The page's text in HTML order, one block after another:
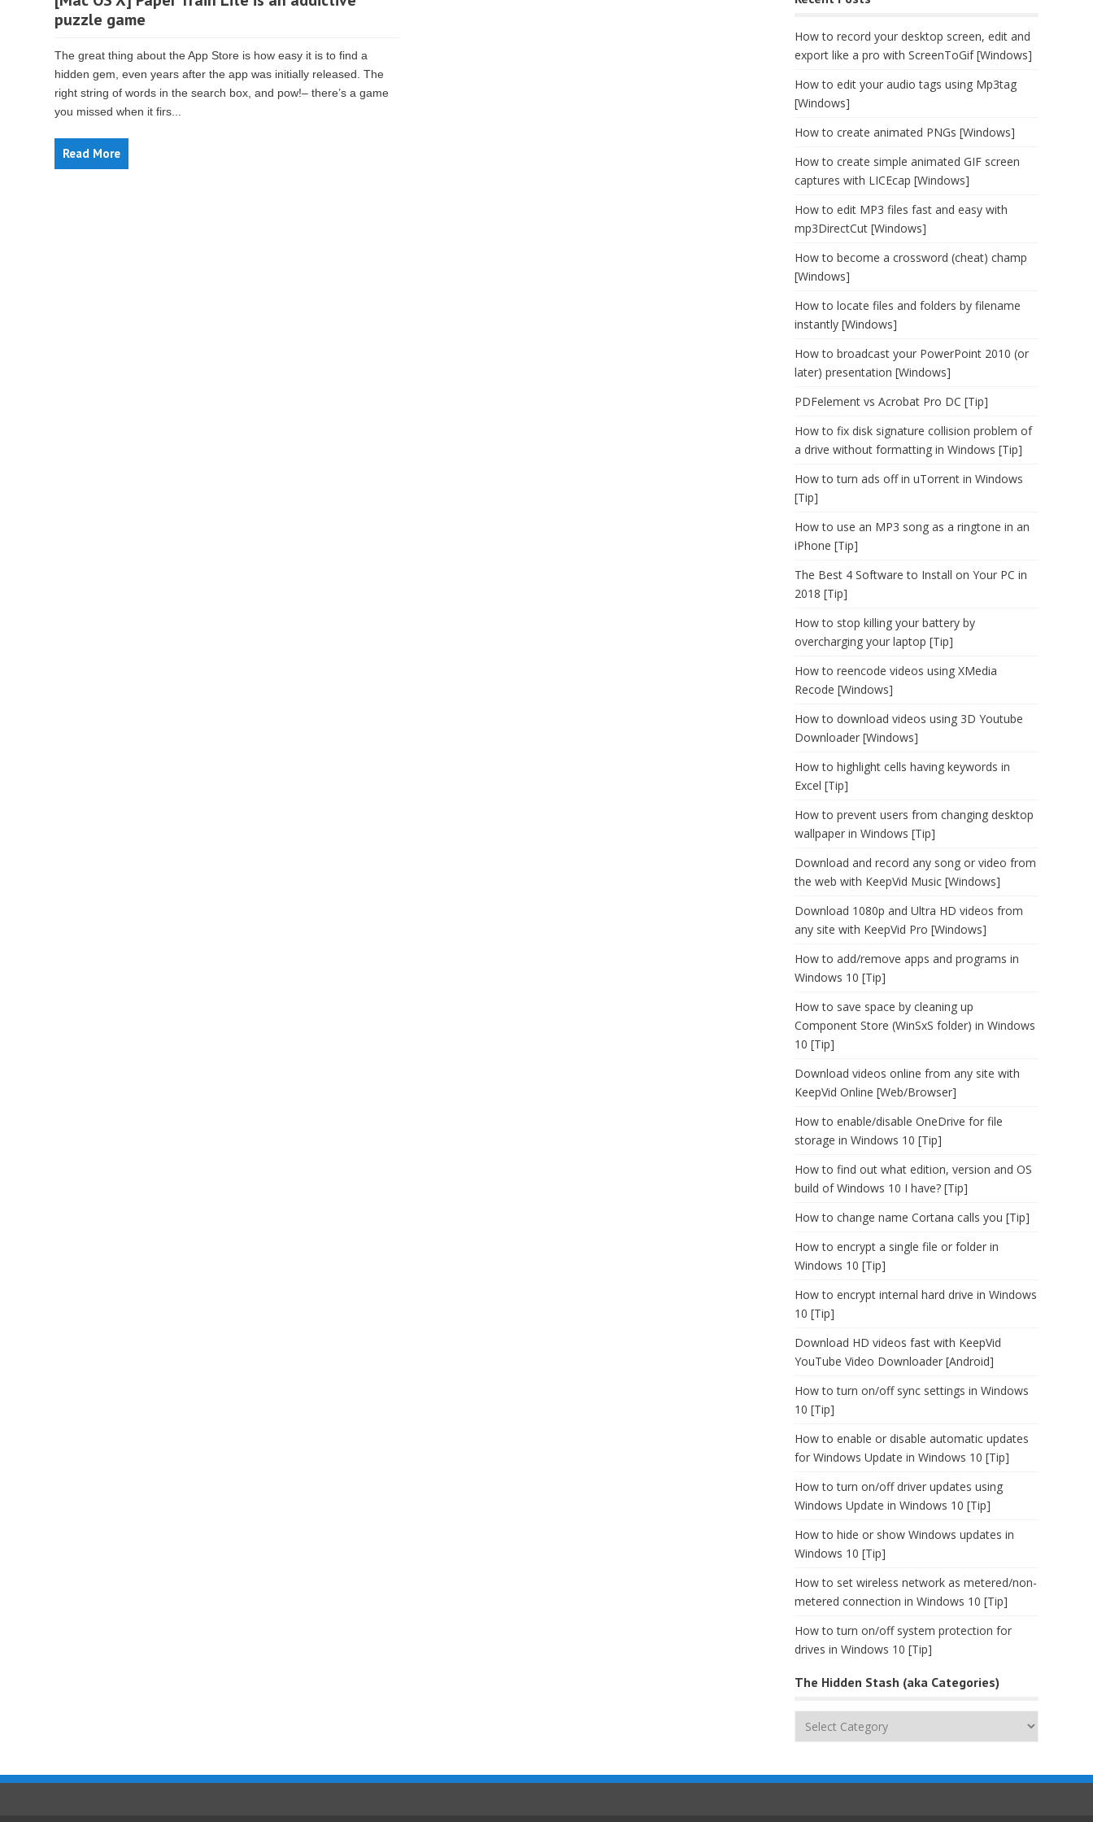
puzzle game
The great thing about the App Store is how easy it is to find a
hidden gem, even years after the app was initially released. The
right string of words in the search box, and pow!– there’s a game
you missed when it firs...
Read More
How to record your desktop screen, edit and
export like a pro with ScreenToGif [Windows]
How to edit your audio tags using Mp3tag
[Windows]
How to create animated PNGs [Windows]
How to create simple animated GIF screen
captures with LICEcap [Windows]
How to edit MP3 files fast and easy with
mp3DirectCut [Windows]
How to become a crossword (cheat) champ
[Windows]
How to locate files and folders by filename
instantly [Windows]
How to broadcast your PowerPoint 2010 (or
later) presentation [Windows]
PDFelement vs Acrobat Pro DC [Tip]
How to fix disk signature collision problem of
a drive without formatting in Windows [Tip]
How to turn ads off in uTorrent in Windows
[Tip]
How to use an MP3 song as a ringtone in an
iPhone [Tip]
The Best 4 Software to Install on Your PC in
2018 [Tip]
How to stop killing your battery by
overcharging your laptop [Tip]
How to reencode videos using XMedia
Recode [Windows]
How to download videos using 3D Youtube
Downloader [Windows]
How to highlight cells having keywords in
Excel [Tip]
How to prevent users from changing desktop
wallpaper in Windows [Tip]
Download and record any song or video from
the web with KeepVid Music [Windows]
Download 1080p and Ultra HD videos from
any site with KeepVid Pro [Windows]
How to add/remove apps and programs in
Windows 10 [Tip]
How to save space by cleaning up
Component Store (WinSxS folder) in Windows
10 [Tip]
Download videos online from any site with
KeepVid Online [Web/Browser]
How to enable/disable OneDrive for file
storage in Windows 10 [Tip]
How to find out what edition, version and OS
build of Windows 10 I have? [Tip]
How to change name Cortana calls you [Tip]
How to encrypt a single file or folder in
Windows 10 [Tip]
How to encrypt internal hard drive in Windows
10 [Tip]
Download HD videos fast with KeepVid
YouTube Video Downloader [Android]
How to turn on/off sync settings in Windows
10 [Tip]
How to enable or disable automatic updates
for Windows Update in Windows 10 [Tip]
How to turn on/off driver updates using
Windows Update in Windows 10 [Tip]
How to hide or show Windows updates in
Windows 10 [Tip]
How to set wireless network as metered/non-
metered connection in Windows 10 [Tip]
How to turn on/off system protection for
drives in Windows 10 [Tip]
The Hidden Stash (aka Categories)
The
(aka